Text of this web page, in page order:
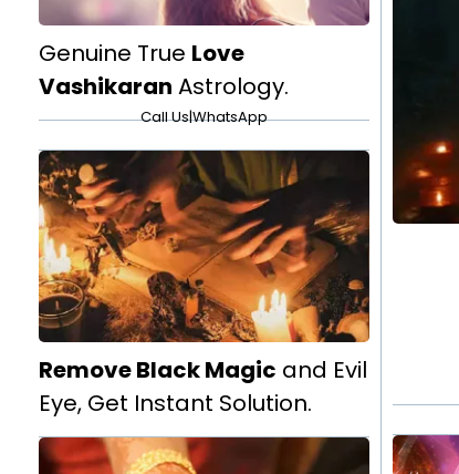
Genuine True Love
Vashikaran Astrology.
Call Us|WhatsApp
Remove Black Magic and Evil
Eye, Get Instant Solution.